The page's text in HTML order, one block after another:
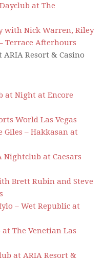
at The
with Nick Warren, Riley
Terrace Afterhours
Resort & Casino
at Night at Encore
World Las Vegas
– Hakkasan at
at Caesars
Brett Rubin and Steve
– Wet Republic at
at The Venetian Las
at ARIA Resort &